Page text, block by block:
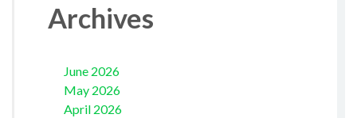
Archives
June 2026
May 2026
April 2026